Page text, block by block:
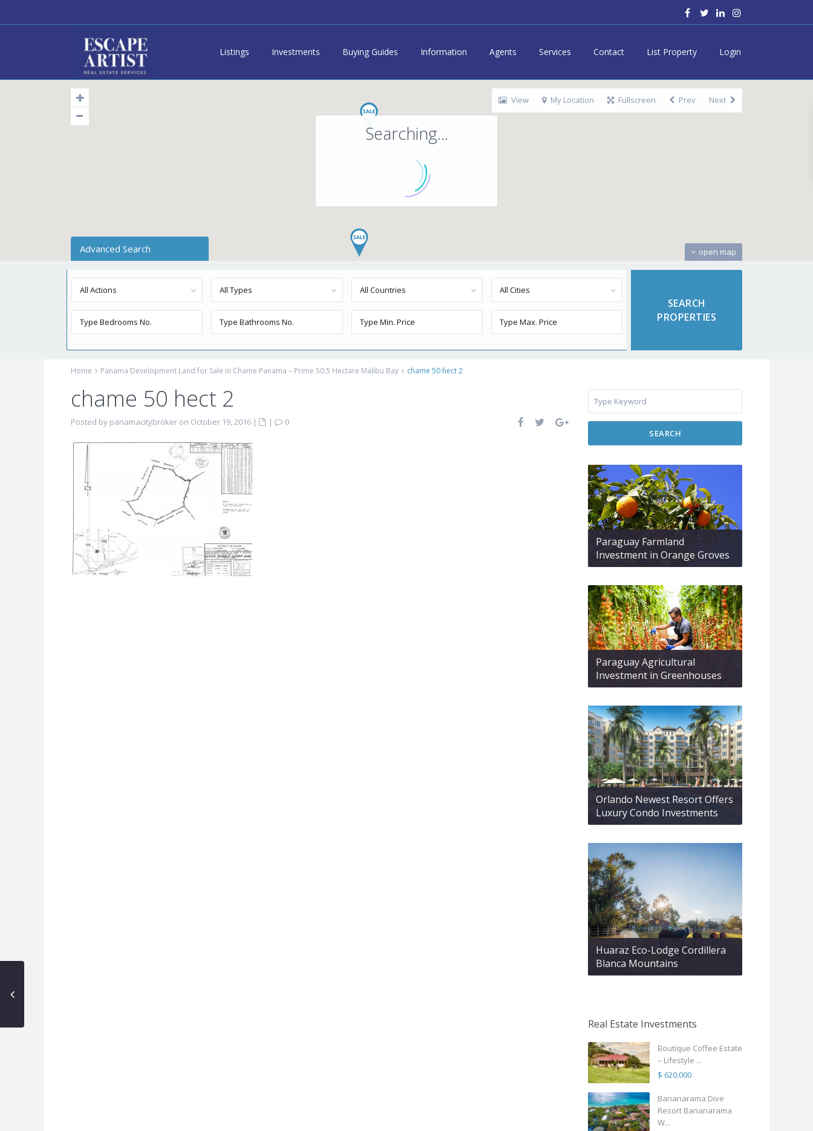
Listings Investments Buying Guides Information Agents Services Contact List Property Login
Searching...
open map
View My Location Fullscreen Prev Next
Advanced Search
All Actions All Types All Countries All Cities
Home Panama Development Land for Sale in Chame Panama – Prime 50.5 Hectare Malibu Bay chame 50 hect 2
chame 50 hect 2
Posted by panamacitybroker on October 19, 2016 | |
0
SEARCH
Paraguay Farmland
Investment in Orange Groves
Paraguay Agricultural
Investment in Greenhouses
Orlando Newest Resort Offers
Luxury Condo Investments
Huaraz Eco-Lodge Cordillera
Blanca Mountains
Real Estate Investments
Boutique Coffee Estate
– Lifestyle ...
$ 620,000
Bananarama Dive
Resort Bananarama
W...